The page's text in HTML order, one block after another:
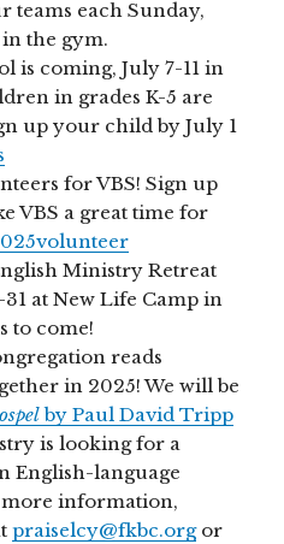
teams each Sunday,
in the gym.
is coming, July 7-11 in
in grades K-5 are
up your child by July 1
for VBS! Sign up
VBS a great time for
Ministry Retreat
at New Life Camp in
to come!
reads
in 2025! We will be
by Paul David Tripp
is looking for a
English-language
more information,
praiselcy@fkbc.orgor